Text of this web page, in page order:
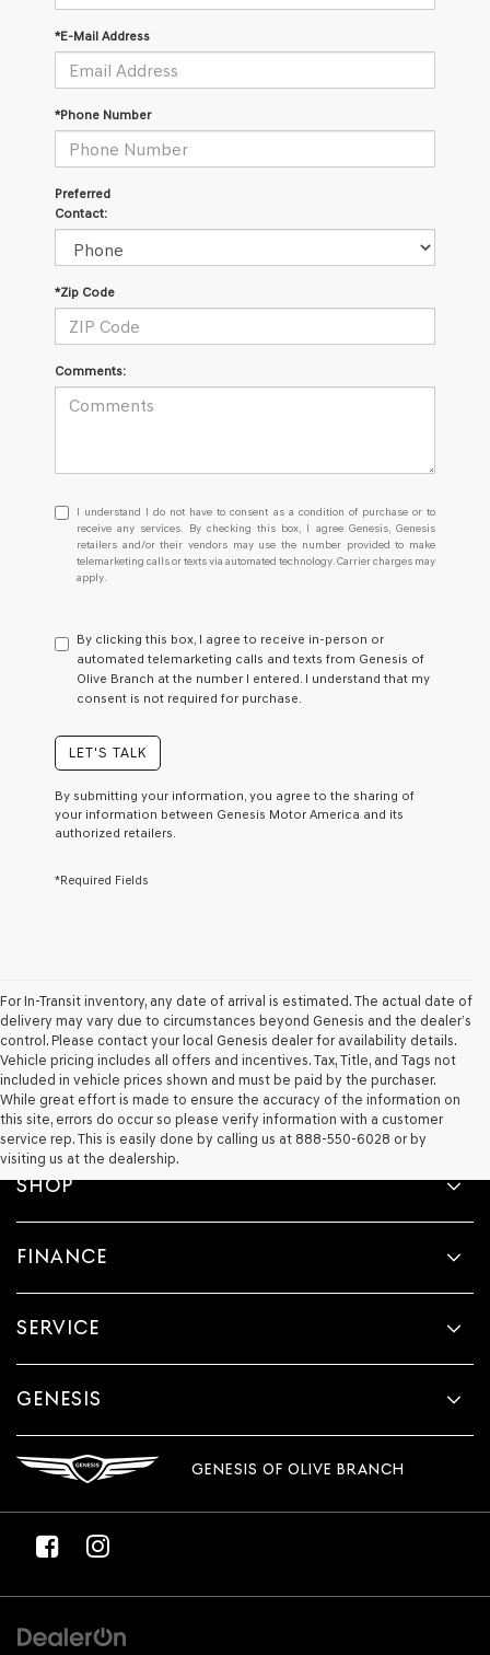
*E-Mail Address
*Phone Number
Preferred
Contact:
*Zip Code
Comments:
I
understand
I
do
not
consent
as
a
condition
receive
any
services.
checking
Genesis
retailers
and/or
their
vendors
may
use
the
number
provided
calls
texts
automated
charges
apply.
I understand I do not have to consent as a condition of purchase or to
receive any services. By checking this box, I agree Genesis, Genesis
retailers and/or their vendors may use the number provided to make
telemarketing calls or texts via automated technology. Carrier charges may
apply.
By clicking this box, I agree to receive in-person or
automated telemarketing calls and texts from Genesis of
Olive Branch at the number I entered. I understand that my
consent is not required for purchase.
LET'S TALK
By submitting your information, you agree to the sharing of
your information between Genesis Motor America and its
authorized retailers.
*Required Fields
For In-Transit inventory, any date of arrival is estimated. The actual date of
delivery may vary due to circumstances beyond Genesis and the dealer’s
control. Please contact your local Genesis dealer for availability details.
Vehicle pricing includes all offers and incentives. Tax, Title, and Tags not
included in vehicle prices shown and must be paid by the purchaser.
While great effort is made to ensure the accuracy of the information on
this site, errors do occur so please verify information with a customer
service rep. This is easily done by calling us at 888-550-6028 or by
visiting us at the dealership.
SHOP
FINANCE
SERVICE
GENESIS
GENESIS OF OLIVE BRANCH